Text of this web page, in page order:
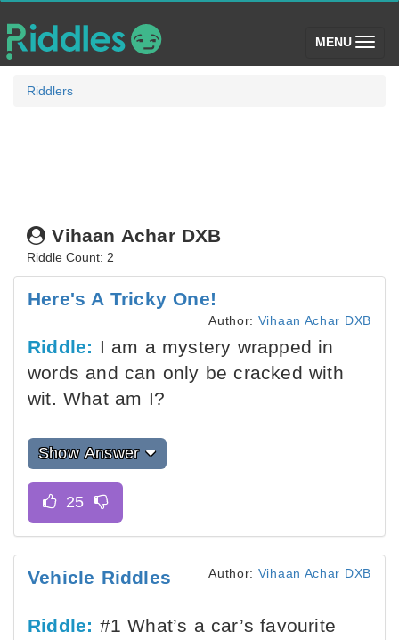
MENU (toggle)
Riddlers
Vihaan Achar DXB
Riddle Count: 2
Here's A Tricky One!
Author: Vihaan Achar DXB
Riddle: I am a mystery wrapped in
words and can only be cracked with
wit. What am I?
Show Answer
Vehicle Riddles Author: Vihaan Achar DXB
Riddle: #1 What’s a car’s favourite